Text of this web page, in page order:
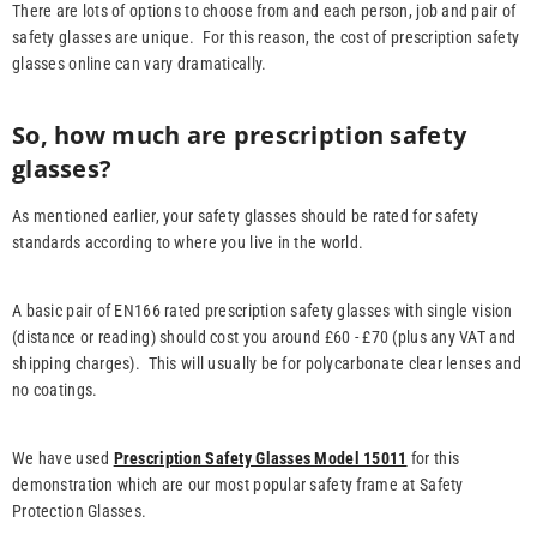
There are lots of options to choose from and each person, job and pair of
safety glasses are unique. For this reason, the cost of prescription safety
glasses online can vary dramatically.
So, how much are prescription safety
glasses?
As mentioned earlier, your safety glasses should be rated for safety
standards according to where you live in the world.
A basic pair of EN166 rated prescription safety glasses with single vision
(distance or reading) should cost you around £60 - £70 (plus any VAT and
shipping charges). This will usually be for polycarbonate clear lenses and
no coatings.
We have used Prescription Safety Glasses Model 15011 for this
demonstration which are our most popular safety frame at Safety
Protection Glasses.